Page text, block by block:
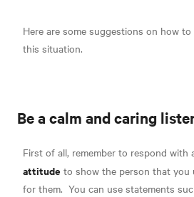
Here are some suggestions on how
this situation.
Be a calm and caring
First of all, remember to respond with
attitude to show the person that you
for them. You can use statements